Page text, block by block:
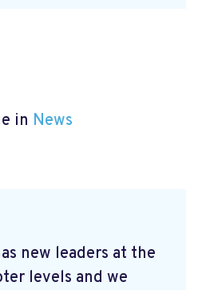
in News
new leaders at the
levels and we